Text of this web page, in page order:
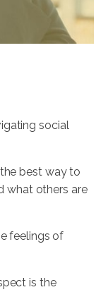
social
best way to
what others are
feelings of
is the